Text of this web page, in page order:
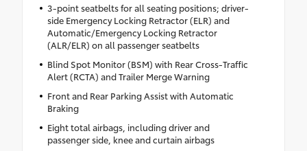
3-point seatbelts for all seating positions; driver-
side Emergency Locking Retractor (ELR) and
Automatic/Emergency Locking Retractor
(ALR/ELR) on all passenger seatbelts
Blind Spot Monitor (BSM) with Rear Cross-Traffic
Alert (RCTA) and Trailer Merge Warning
Front and Rear Parking Assist with Automatic
Braking
Eight total airbags, including driver and
passenger side, knee and curtain airbags